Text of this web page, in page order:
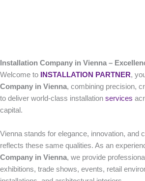
Installation Company in Vienna –
Welcome to
INSTALLATION PARTNER,
Company in Vienna, combining precision,
to deliver world-class installation services
capital.
Vienna stands for elegance, innovation, and
reflects these same qualities. As an
Company in Vienna, we provide
exhibitions, trade shows, events, retail